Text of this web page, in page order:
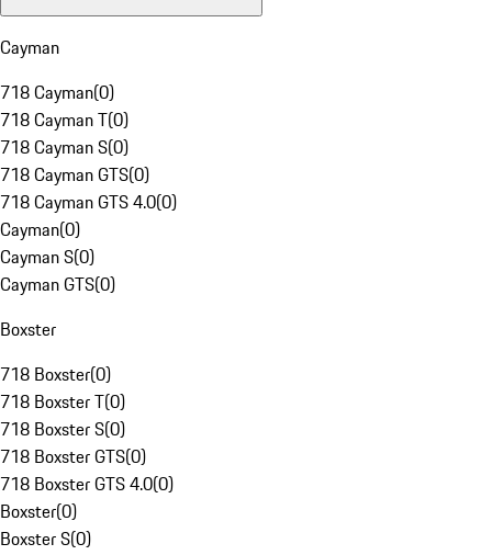
Cayman
718 Cayman(0)
718 Cayman T(0)
718 Cayman S(0)
718 Cayman GTS(0)
718 Cayman GTS 4.0(0)
Cayman(0)
Cayman S(0)
Cayman GTS(0)
Boxster
718 Boxster(0)
718 Boxster T(0)
718 Boxster S(0)
718 Boxster GTS(0)
718 Boxster GTS 4.0(0)
Boxster(0)
Boxster S(0)